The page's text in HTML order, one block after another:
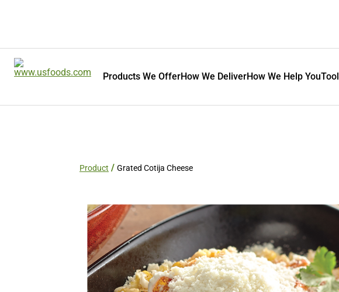
Products We OfferHow We DeliverHow We Help You
Product Grated Cotija Cheese